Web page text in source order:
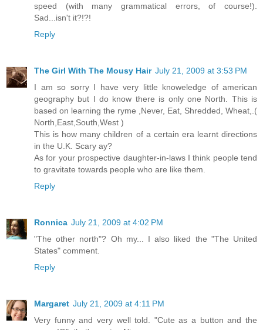
speed (with many grammatical errors, of course!).
Sad...isn't it?!?!
Reply
The Girl With The Mousy Hair July 21, 2009 at 3:53 PM
I am so sorry I have very little knoweledge of american
geography but I do know there is only one North. This is
based on learning the ryme ,Never, Eat, Shredded, Wheat,.(
North,East,South,West )
This is how many children of a certain era learnt directions
in the U.K. Scary ay?
As for your prospective daughter-in-laws I think people tend
to gravitate towards people who are like them.
Reply
Ronnica July 21, 2009 at 4:02 PM
"The other north"? Oh my... I also liked the "The United
States" comment.
Reply
Margaret July 21, 2009 at 4:11 PM
Very funny and very well told. "Cute as a button and the